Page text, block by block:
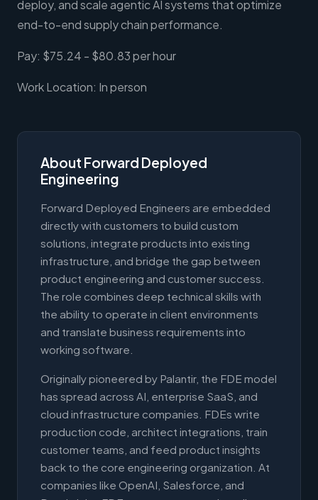
deploy, and scale agentic AI systems that optimize
end-to-end supply chain performance.
Pay: $75.24 - $80.83 per hour
Work Location: In person
About Forward Deployed
Engineering
Forward Deployed Engineers are embedded
directly with customers to build custom
solutions, integrate products into existing
infrastructure, and bridge the gap between
product engineering and customer success.
The role combines deep technical skills with
the ability to operate in client environments
and translate business requirements into
working software.
Originally pioneered by Palantir, the FDE model
has spread across AI, enterprise SaaS, and
cloud infrastructure companies. FDEs write
production code, architect integrations, train
customer teams, and feed product insights
back to the core engineering organization. At
companies like OpenAI, Salesforce, and